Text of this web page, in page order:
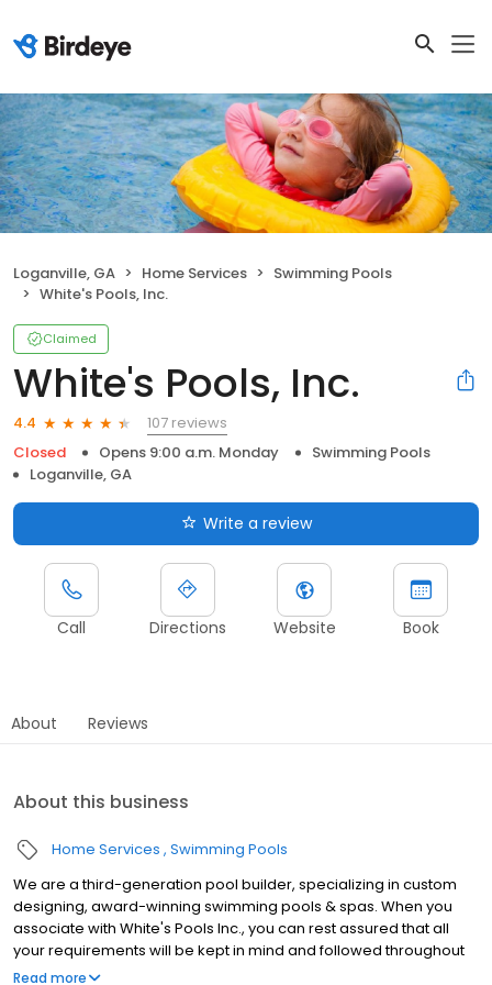
Loganville, GA Home Services
Swimming Pools
White's Pools, Inc.
Claimed
White's Pools, Inc.
4.4
107 reviews
Closed
Opens 9:00 a.m. Monday
Swimming Pools
Loganville, GA
Write a review
Call Directions Website Book
About Reviews
About this business
Home Services Swimming Pools
We are a third-generation pool builder, specializing in custom
designing, award-winning swimming pools & spas. When you
associate with White's Pools Inc., you can rest assured that all
your requirements will be kept in mind and followed throughout
the design & construction process. We have an in-house team of
Read more